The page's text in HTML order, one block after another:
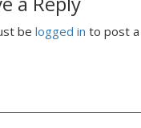
be logged in to post a